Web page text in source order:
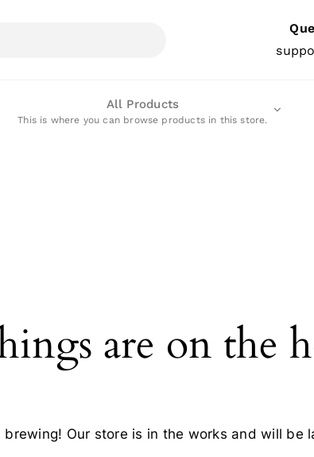
All Products
This is where you can browse products in this store.
are on the
brewing! Our store is in the works and will be